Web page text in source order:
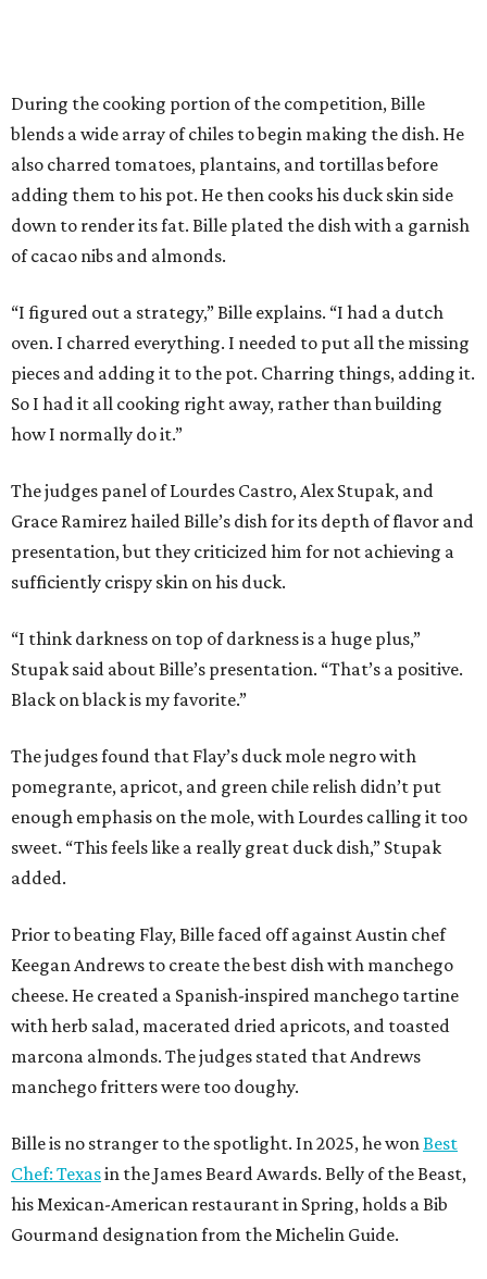
During the cooking portion of the competition, Bille
blends a wide array of chiles to begin making the dish. He
also charred tomatoes, plantains, and tortillas before
adding them to his pot. He then cooks his duck skin side
down to render its fat. Bille plated the dish with a garnish
of cacao nibs and almonds.
“I figured out a strategy,” Bille explains. “I had a dutch
oven. I charred everything. I needed to put all the missing
pieces and adding it to the pot. Charring things, adding it.
So I had it all cooking right away, rather than building
how I normally do it.”
The judges panel of Lourdes Castro, Alex Stupak, and
Grace Ramirez hailed Bille’s dish for its depth of flavor and
presentation, but they criticized him for not achieving a
sufficiently crispy skin on his duck.
“I think darkness on top of darkness is a huge plus,”
Stupak said about Bille’s presentation. “That’s a positive.
Black on black is my favorite.”
The judges found that Flay’s duck mole negro with
pomegrante, apricot, and green chile relish didn’t put
enough emphasis on the mole, with Lourdes calling it too
sweet. “This feels like a really great duck dish,” Stupak
added.
Prior to beating Flay, Bille faced off against Austin chef
Keegan Andrews to create the best dish with manchego
cheese. He created a Spanish-inspired manchego tartine
with herb salad, macerated dried apricots, and toasted
marcona almonds. The judges stated that Andrews
manchego fritters were too doughy.
Bille is no stranger to the spotlight. In 2025, he wonBest
Chef: Texasin the James Beard Awards. Belly of the Beast,
his Mexican-American restaurant in Spring, holds a Bib
Gourmand designation from the Michelin Guide.